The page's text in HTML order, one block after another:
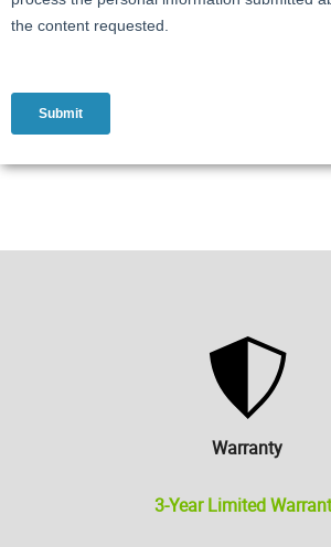
Warranty
3-Year Limited